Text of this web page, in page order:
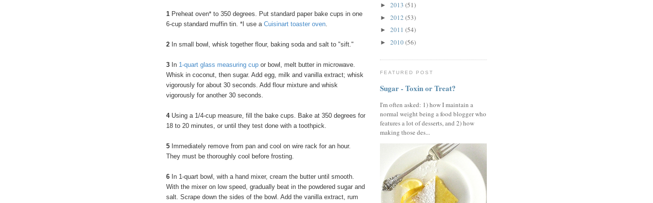
1 Preheat oven* to 350 degrees. Put standard paper bake cups in one
6-cup standard muffin tin. *I use a Cuisinart toaster oven.
2 In small bowl, whisk together flour, baking soda and salt to "sift."
3 In 1-quart glass measuring cup or bowl, melt butter in microwave.
Whisk in coconut, then sugar. Add egg, milk and vanilla extract; whisk
vigorously for about 30 seconds. Add flour mixture and whisk
vigorously for another 30 seconds.
4 Using a 1/4-cup measure, fill the bake cups. Bake at 350 degrees for
18 to 20 minutes, or until they test done with a toothpick.
5 Immediately remove from pan and cool on wire rack for an hour.
They must be thoroughly cool before frosting.
6 In 1-quart bowl, with a hand mixer, cream the butter until smooth.
With the mixer on low speed, gradually beat in the powdered sugar and
salt. Scrape down the sides of the bowl. Add the vanilla extract, rum
► 2013 (51)
► 2012 (53)
► 2011 (54)
► 2010(56)
FEATURED POST
Sugar - Toxin or Treat?
I'm often asked: 1) how I maintain a
normal weight being a food blogger who
features a lot of desserts, and 2) how
making those des...